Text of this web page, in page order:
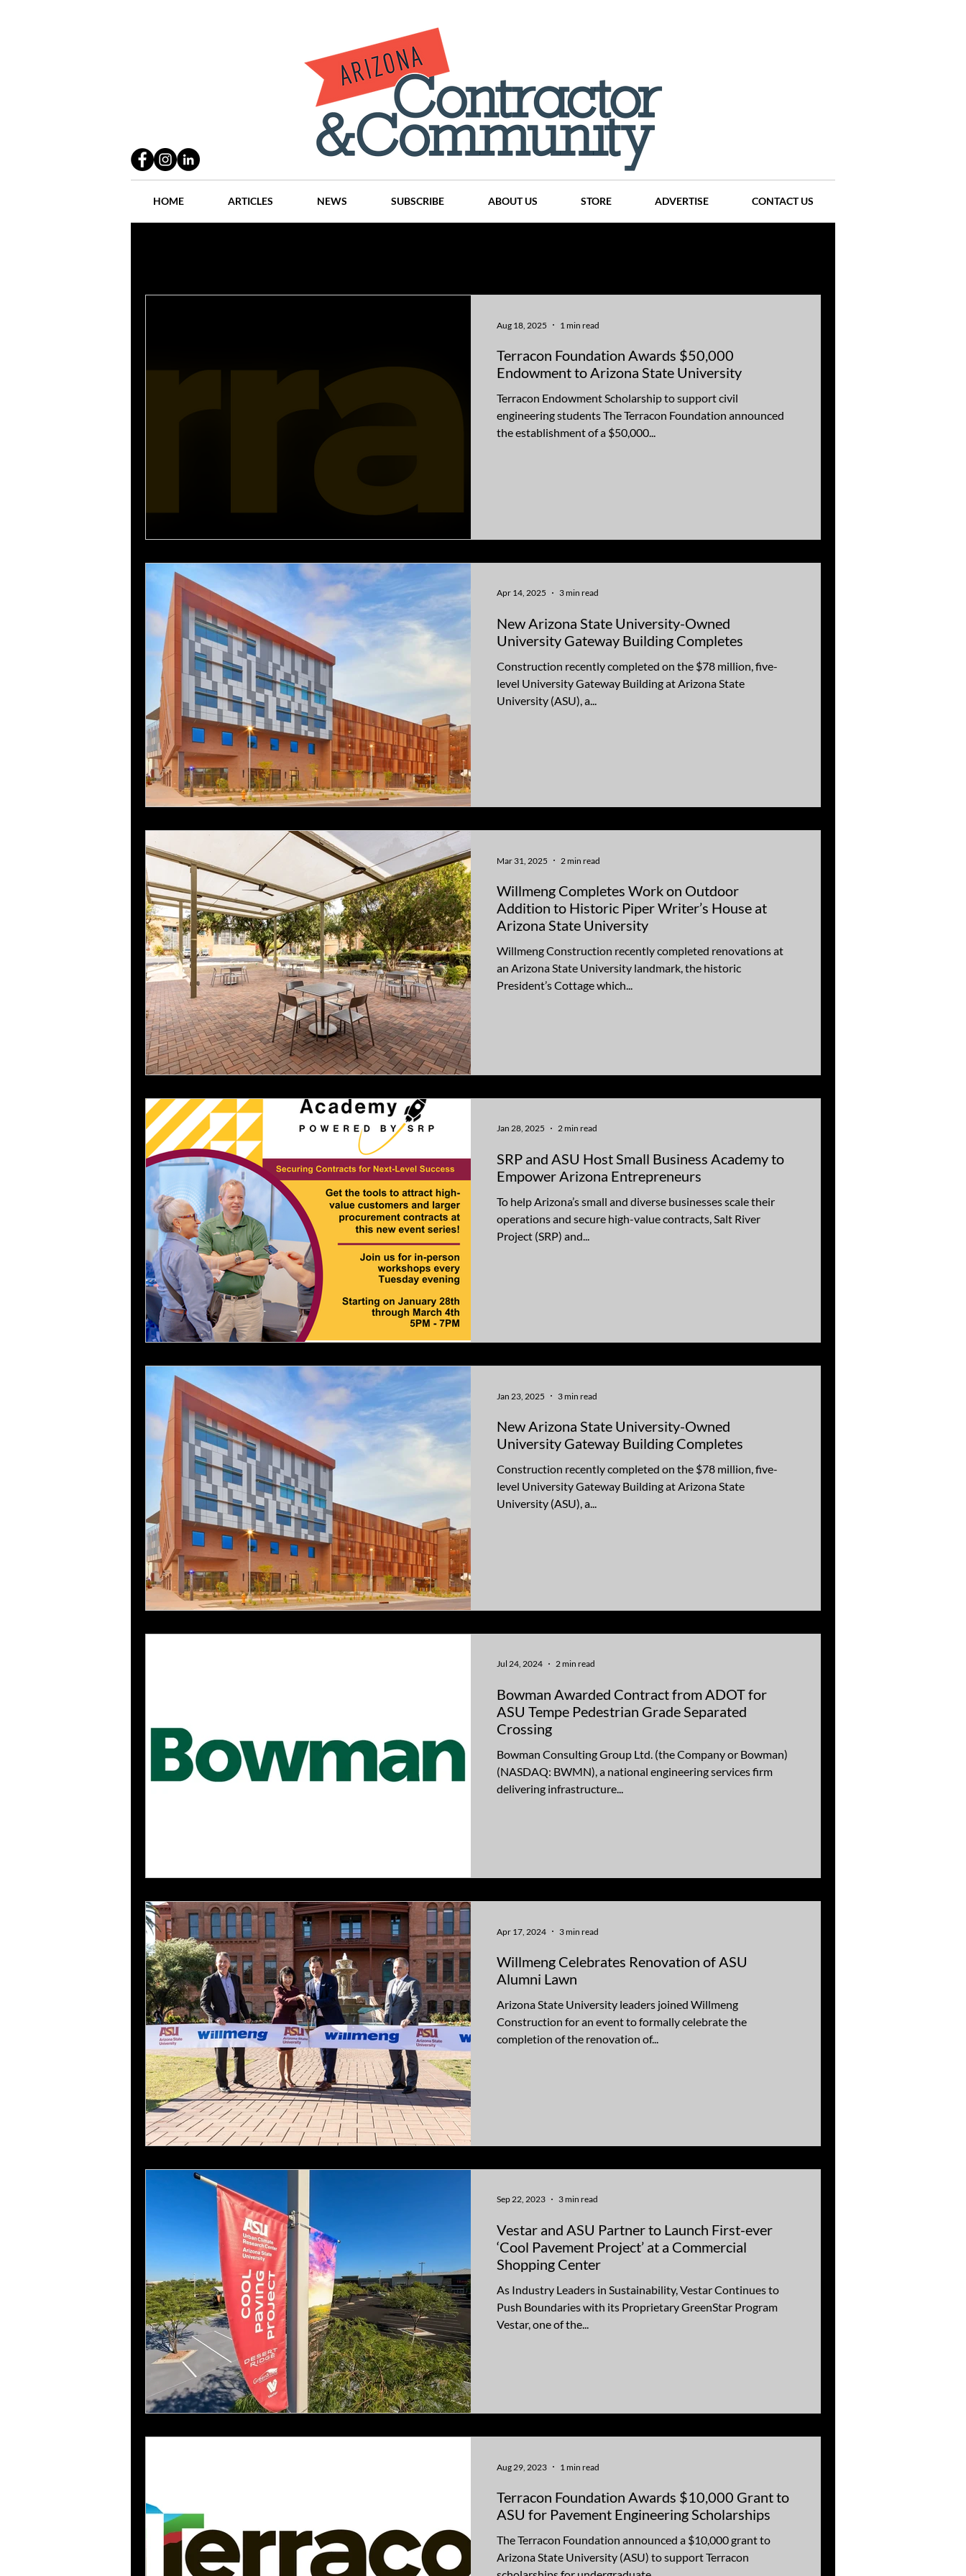
HOME ARTICLES NEWS SUBSCRIBE ABOUT US STORE ADVERTISE CONTACT US
Terracon Foundation Awards $50,000
Endowment to Arizona State University
Terracon Endowment Scholarship to support civil
engineering students The Terracon Foundation announced
the establishment of a $50,000...
Aug 18, 2025 1 min read
New Arizona State University-Owned
University Gateway Building Completes
Construction recently completed on the $78 million, five-
level University Gateway Building at Arizona State
University (ASU), a...
Apr 14, 2025 3 min read
Willmeng Completes Work on Outdoor
Addition to Historic Piper Writer’s House at
Arizona State University
Willmeng Construction recently completed renovations at
an Arizona State University landmark, the historic
President’s Cottage which...
Mar 31, 2025 2 min read
SRP and ASU Host Small Business Academy to
Empower Arizona Entrepreneurs
To help Arizona’s small and diverse businesses scale their
operations and secure high-value contracts, Salt River
Project (SRP) and...
Jan 28, 2025 2 min read
New Arizona State University-Owned
University Gateway Building Completes
Construction recently completed on the $78 million, five-
level University Gateway Building at Arizona State
University (ASU), a...
Jan 23, 2025 3 min read
Bowman Awarded Contract from ADOT for
ASU Tempe Pedestrian Grade Separated
Crossing
Bowman Consulting Group Ltd. (the Company or Bowman)
(NASDAQ: BWMN), a national engineering services firm
delivering infrastructure...
Jul 24, 2024 2 min read
Willmeng Celebrates Renovation of ASU
Alumni Lawn
Arizona State University leaders joined Willmeng
Construction for an event to formally celebrate the
completion of the renovation of...
Apr 17, 2024 3 min read
Vestar and ASU Partner to Launch First-ever
‘Cool Pavement Project’ at a Commercial
Shopping Center
As Industry Leaders in Sustainability, Vestar Continues to
Push Boundaries with its Proprietary GreenStar Program
Vestar, one of the...
Sep 22, 2023 3 min read
Terracon Foundation Awards $10,000 Grant to
ASU for Pavement Engineering Scholarships
The Terracon Foundation announced a $10,000 grant to
Arizona State University (ASU) to support Terracon
Aug 29, 2023 1 min read